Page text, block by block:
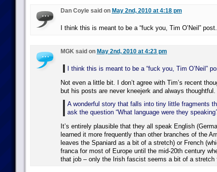
Dan Coyle said on May 2nd, 2010 at 4:18 pm
I think this is meant to be a “fuck you, Tim O’Neil” post.
MGK said on May 2nd, 2010 at 4:23 pm
I think this is meant to be a “fuck you, Tim O’Neil”
Not even a little bit. I don’t agree with Tim’s recent
but his posts are never kneejerk and always thoughtful.
A wonderful story that falls into tiny little fragments
ask the question “What language were they
It’s entirely plausible that they all speak English
learned it more frequently than other branches of the
leaves the Spaniard as a bit of a stretch) or French
franca for most of Europe until the mid-20th century
that job – only the Irish fascist seems a bit of a stretch